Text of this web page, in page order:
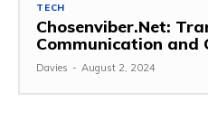
TECH
Chosenviber.Net:
Communication and
Davies - August 2, 2024